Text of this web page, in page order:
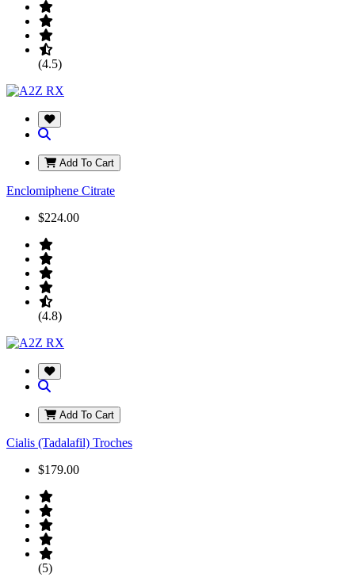
(4.5)
Add To Cart
Enclomiphene Citrate
$224.00
(4.8)
Add To Cart
Cialis (Tadalafil) Troches
$179.00
(5)